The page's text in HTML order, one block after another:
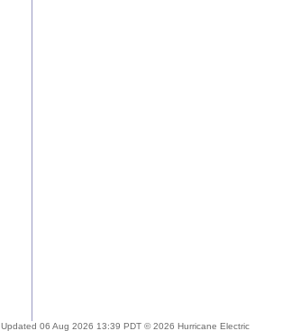
Updated 06 Aug 2026 13:39 PDT © 2026 Hurricane Electric